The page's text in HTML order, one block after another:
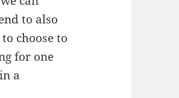
to also
choose to
for one
a